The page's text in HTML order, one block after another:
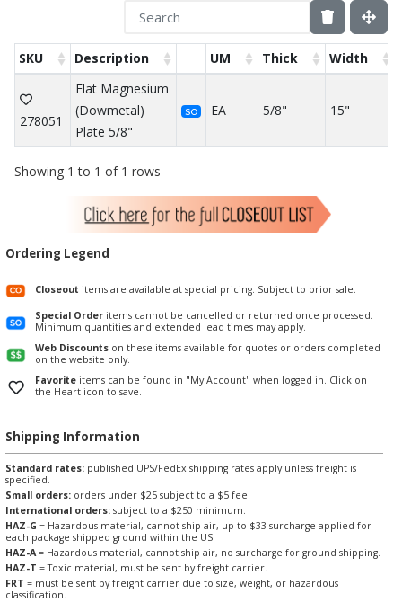
SKU Description UM Thick Width
278051
Flat Magnesium
(Dowmetal)
Plate 5/8"
SO EA 5/8" 15"
Showing 1 to 1 of 1 rows
Ordering Legend
Closeout items are available at special pricing. Subject to prior sale.
Special Order items cannot be cancelled or returned once processed.
Minimum quantities and extended lead times may apply.
Web Discounts on these items available for quotes or orders completed
on the website only.
Favorite items can be found in "My Account" when logged in. Click on
the Heart icon to save.
Shipping Information
Standard rates: published UPS/FedEx shipping rates apply unless freight is
specified.
Small orders: orders under $25 subject to a $5 fee.
International orders: subject to a $250 minimum.
HAZ-G = Hazardous material, cannot ship air, up to $33 surcharge applied for
each package shipped ground within the US.
HAZ-A= Hazardous material, cannot ship air, no surcharge for ground shipping.
HAZ-T = Toxic material, must be sent by freight carrier.
FRT = must be sent by freight carrier due to size, weight, or hazardous
classification.